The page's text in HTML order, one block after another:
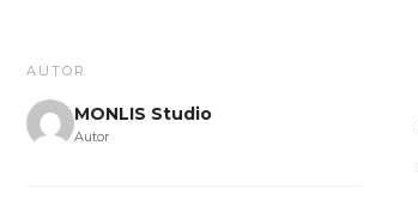
AUTOR
MONLIS Studio
Autor